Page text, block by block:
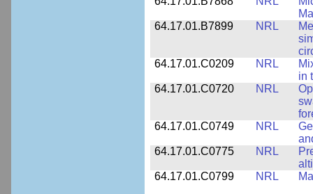
64.17.01.B7899
NRL
64.17.01.C0209
NRL
in
64.17.01.C0720
NRL
64.17.01.C0749
NRL
64.17.01.C0775
NRL
64.17.01.C0799
NRL